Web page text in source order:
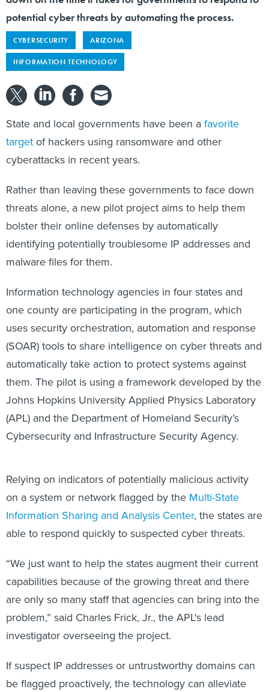
potential cyber threats by automating the process.
CYBERSECURITY ARIZONA
INFORMATION TECHNOLOGY
State and local governments have been afavorite
targetof hackers using ransomware and other
cyberattacks in recent years.
Rather than leaving these governments to face down
threats alone, a new pilot project aims to help them
bolster their online defenses by automatically
identifying potentially troublesome IP addresses and
malware files for them.
Information technology agencies in four states and
one county are participating in the program, which
uses security orchestration, automation and response
(SOAR) tools to share intelligence on cyber threats and
automatically take action to protect systems against
them. The pilot is using a framework developed by the
Johns Hopkins University Applied Physics Laboratory
(APL) and the Department of Homeland Security’s
Cybersecurity and Infrastructure Security Agency.
Relying on indicators of potentially malicious activity
on a system or network flagged by the Multi-State
Information Sharing and Analysis Center, the states are
able to respond quickly to suspected cyber threats.
“We just want to help the states augment their current
capabilities because of the growing threat and there
are only so many staff that agencies can bring into the
problem,” said Charles Frick, Jr., the APL's lead
investigator overseeing the project.
If suspect IP addresses or untrustworthy domains can
be flagged proactively, the technology can alleviate